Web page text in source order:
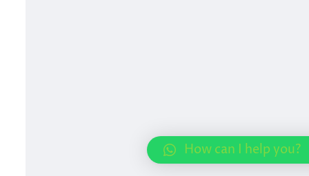
How can I help you?